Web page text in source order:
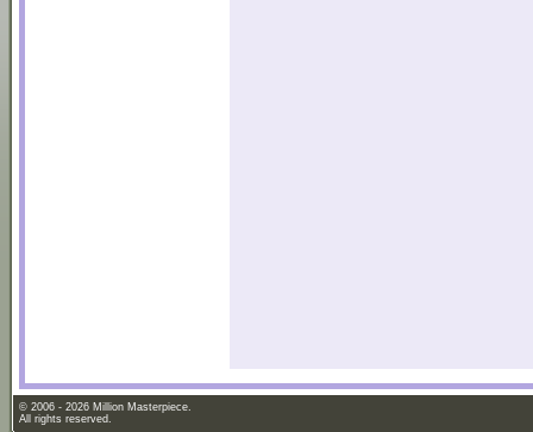
© 2006 - 2026 Million Masterpiece.
All rights reserved.